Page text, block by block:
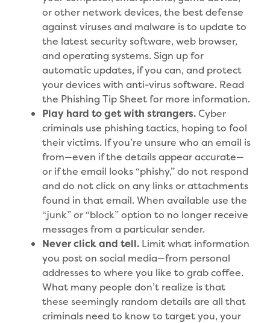
or other network devices, the best defense
against viruses and malware is to update to
the latest security software, web browser,
and operating systems. Sign up for
automatic updates, if you can, and protect
your devices with anti-virus software. Read
the Phishing Tip Sheet for more information.
Play hard to get with strangers.Cyber
criminals use phishing tactics, hoping to fool
their victims. If you’re unsure who an email is
from—even if the details appear accurate—
or if the email looks “phishy,” do not respond
and do not click on any links or attachments
found in that email. When available use the
“junk” or “block” option to no longer receive
messages from a particular sender.
Never click and tell. Limit what information
you post on social media—from personal
addresses to where you like to grab coffee.
What many people don’t realize is that
these seemingly random details are all that
criminals need to know to target you, your